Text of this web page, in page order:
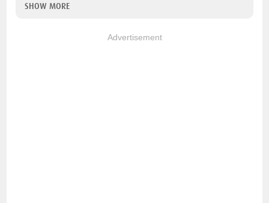
SHOW MORE
Advertisement